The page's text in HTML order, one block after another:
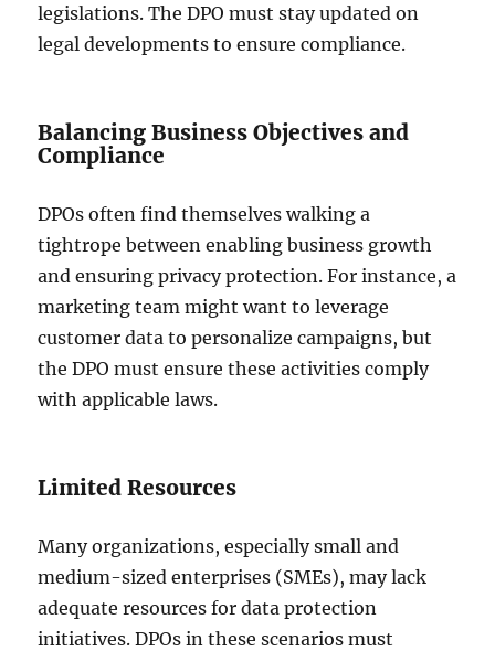
legislations. The DPO must stay updated on
legal developments to ensure compliance.
Balancing Business Objectives and
Compliance
DPOs often find themselves walking a
tightrope between enabling business growth
and ensuring privacy protection. For instance, a
marketing team might want to leverage
customer data to personalize campaigns, but
the DPO must ensure these activities comply
with applicable laws.
Limited Resources
Many organizations, especially small and
medium-sized enterprises (SMEs), may lack
adequate resources for data protection
initiatives. DPOs in these scenarios must